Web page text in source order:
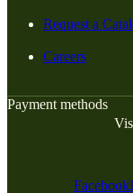
Request a
Careers
Payment methods
Facebook